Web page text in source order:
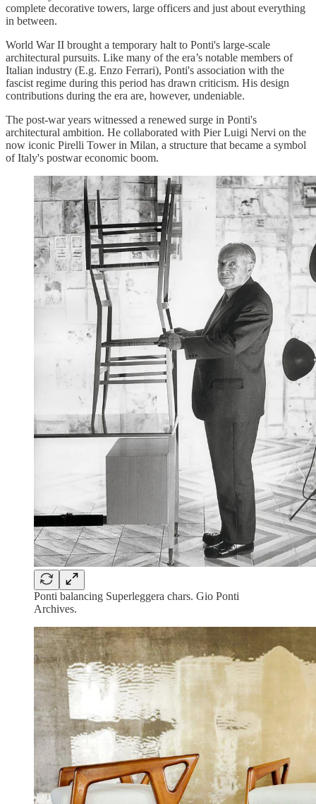
complete decorative towers, large officers and just about everything
in between.
World War II brought a temporary halt to Ponti's large-scale
architectural pursuits. Like many of the era’s notable members of
Italian industry (E.g. Enzo Ferrari), Ponti's association with the
fascist regime during this period has drawn criticism. His design
contributions during the era are, however, undeniable.
The post-war years witnessed a renewed surge in Ponti's
architectural ambition. He collaborated with Pier Luigi Nervi on the
now iconic Pirelli Tower in Milan, a structure that became a symbol
of Italy's postwar economic boom.
Ponti balancing Superleggera chars. Gio Ponti
Archives.